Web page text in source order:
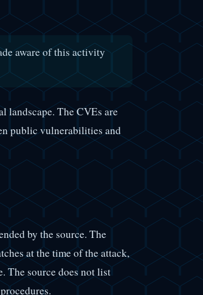
aware of this activity
landscape. The CVEs are
public vulnerabilities and
by the source. The
at the time of the attack,
The source does not list